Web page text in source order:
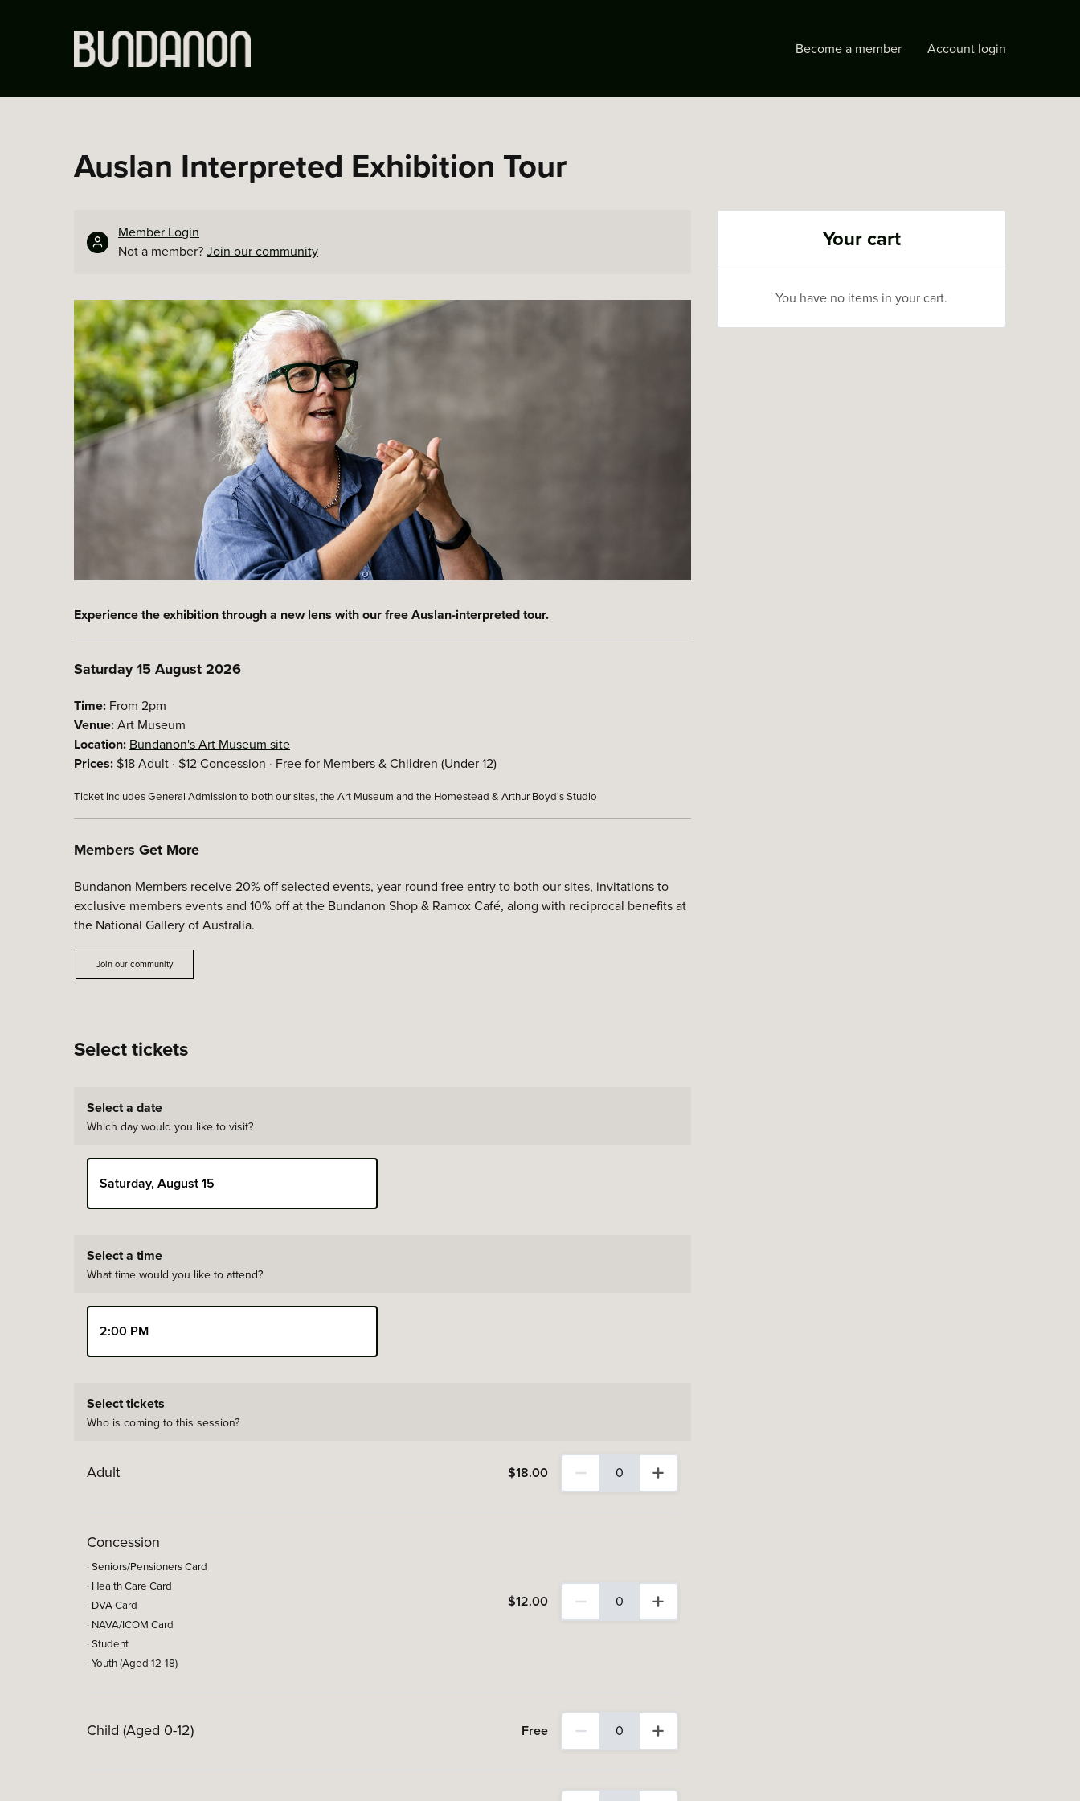
Become a member Account login
Auslan Interpreted Exhibition Tour
Member Login
Not a member? Join our community
Experience the exhibition through a new lens with our free Auslan-interpreted tour.
Saturday 15 August 2026
Time: From 2pm
Venue: Art Museum
Location: Bundanon's Art Museum site
Prices: $18 Adult · $12 Concession · Free for Members & Children (Under 12)
Ticket includes General Admission to both our sites, the Art Museum and the Homestead & Arthur Boyd's Studio
Members Get More
Bundanon Members receive 20% off selected events, year-round free entry to both our sites, invitations to
exclusive members events and 10% off at the Bundanon Shop & Ramox Café, along with reciprocal benefits at
the National Gallery of Australia.
Join our community
Select tickets
Select a date
Which day would you like to visit?
Saturday, August 15
Select a time
What time would you like to attend?
2:00 PM
Select tickets
Who is coming to this session?
Adult $18.00 0
0 Adult tickets selected
Concession
· Seniors/Pensioners Card
· Health Care Card
· DVA Card
· NAVA/ICOM Card
· Student
· Youth (Aged 12-18)
$12.00 0
0 Concession tickets selected
Child (Aged 0-12) Free 0
0 Child (Aged 0-12) tickets selected
Your cart
You have no items in your cart.